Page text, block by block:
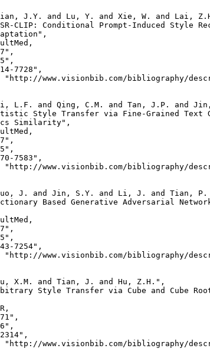
J.Y. and Lu, Y. and Xie, W. and Lai,
CLIP: Conditional Prompt-Induced Style
7728",
"http://www.visionbib.com/bibliography/
L.F. and Qing, C.M. and Tan, J.P. and
Style Transfer via Fine-Grained Text
Similarity",
7583",
"http://www.visionbib.com/bibliography/
J. and Jin, S.Y. and Li, J. and Tian,
Based Generative Adversarial
7254",
"http://www.visionbib.com/bibliography/
X.M. and Tian, J. and Hu, Z.H.",
Style Transfer via Cube and Cube
"http://www.visionbib.com/bibliography/